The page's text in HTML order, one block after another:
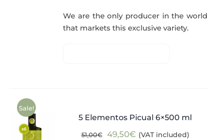
We are the only producer in the world
that markets this exclusive variety.
Sale!
5 Elementos Picual 6×500 ml
51,00€
Original
49,50€Current
(VAT included)